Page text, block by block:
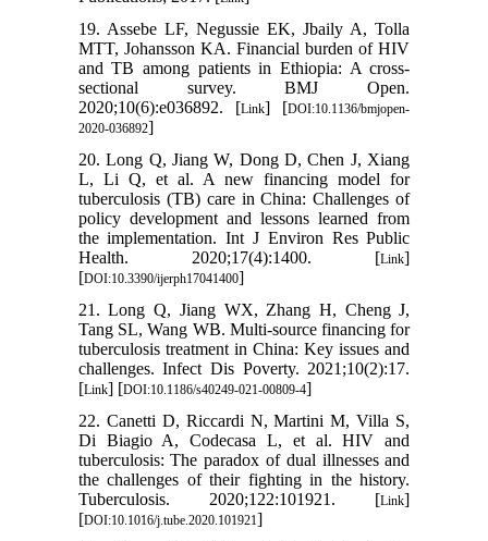
19. Assebe LF, Negussie EK, Jbaily A, Tolla
MTT, Johansson KA. Financial burden of HIV
and TB among patients in Ethiopia: A cross-
sectional survey. BMJ Open.
2020;10(6):e036892. [Link] [DOI:10.1136/bmjopen-
2020-036892]
20. Long Q, Jiang W, Dong D, Chen J, Xiang
L, Li Q, et al. A new financing model for
tuberculosis (TB) care in China: Challenges of
policy development and lessons learned from
the implementation. Int J Environ Res Public
Health. 2020;17(4):1400. [Link]
[DOI:10.3390/ijerph17041400]
21. Long Q, Jiang WX, Zhang H, Cheng J,
Tang SL, Wang WB. Multi-source financing for
tuberculosis treatment in China: Key issues and
challenges. Infect Dis Poverty. 2021;10(2):17.
[Link] [DOI:10.1186/s40249-021-00809-4]
22. Canetti D, Riccardi N, Martini M, Villa S,
Di Biagio A, Codecasa L, et al. HIV and
tuberculosis: The paradox of dual illnesses and
the challenges of their fighting in the history.
Tuberculosis. 2020;122:101921. [Link]
[DOI:10.1016/j.tube.2020.101921]